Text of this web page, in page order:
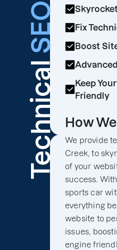
Technical
SEO
Fix
Boost
Keep
Friendly
How
We provide
Creek, to
of your
success.
sports car
everything
website to
issues,
engine